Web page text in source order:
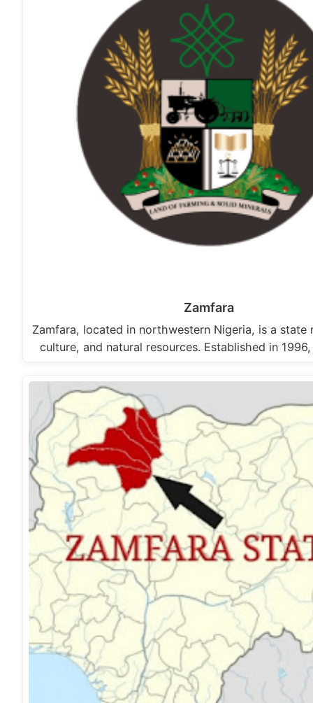
Zamfara
Zamfara, located in northwestern Nigeria, is a state
culture, and natural resources. Established in